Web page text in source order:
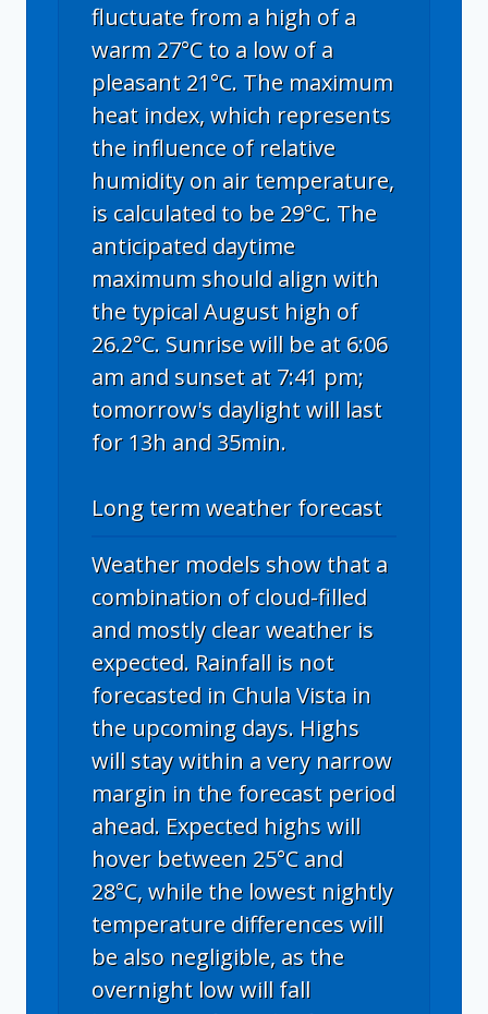
fluctuate from a high of a
warm 27°C to a low of a
pleasant 21°C. The maximum
heat index, which represents
the influence of relative
humidity on air temperature,
is calculated to be 29°C. The
anticipated daytime
maximum should align with
the typical August high of
26.2°C. Sunrise will be at 6:06
am and sunset at 7:41 pm;
tomorrow's daylight will last
for 13h and 35min.
Long term weather forecast
Weather models show that a
combination of cloud-filled
and mostly clear weather is
expected. Rainfall is not
forecasted in Chula Vista in
the upcoming days. Highs
will stay within a very narrow
margin in the forecast period
ahead. Expected highs will
hover between 25°C and
28°C, while the lowest nightly
temperature differences will
be also negligible, as the
overnight low will fall